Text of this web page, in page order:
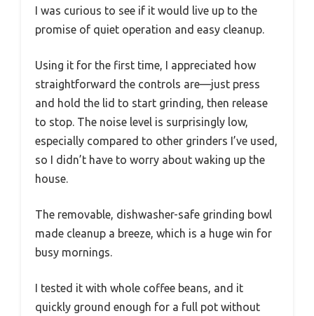
I was curious to see if it would live up to the
promise of quiet operation and easy cleanup.
Using it for the first time, I appreciated how
straightforward the controls are—just press
and hold the lid to start grinding, then release
to stop. The noise level is surprisingly low,
especially compared to other grinders I’ve used,
so I didn’t have to worry about waking up the
house.
The removable, dishwasher-safe grinding bowl
made cleanup a breeze, which is a huge win for
busy mornings.
I tested it with whole coffee beans, and it
quickly ground enough for a full pot without